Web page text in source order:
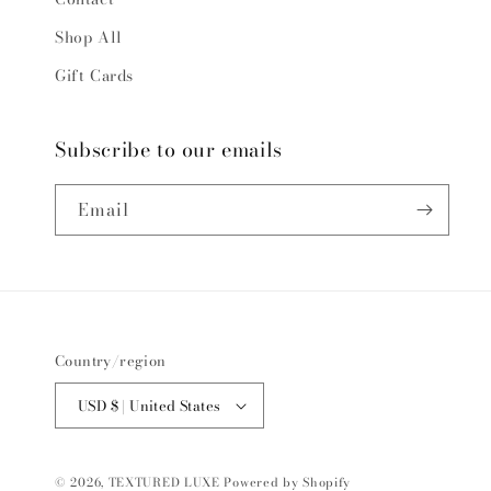
Shop All
Gift Cards
Subscribe to our emails
Email
Country/region
USD $ | United States
© 2026, TEXTURED LUXE Powered by Shopify